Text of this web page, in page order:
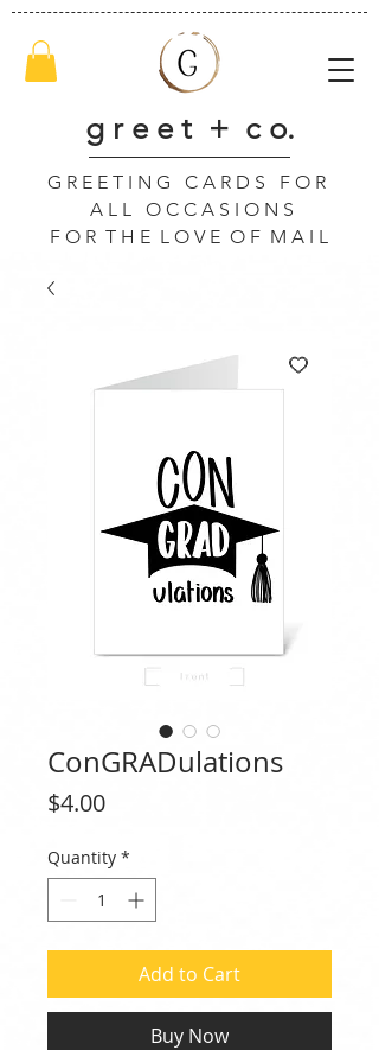
g r e e t + c o.
G R E E T I N G C A R D S F O R
A L L O C C A S I O N S
F O R T H E L O V E O F M A I L
ConGRADulations
$4.00Price
Quantity *
Add to Cart
Buy Now